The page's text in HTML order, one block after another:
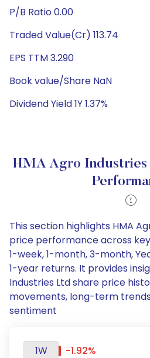
P/B Ratio 0.00
Traded Value(Cr) 113.74
EPS TTM 3.290
Book value/Share NaN
Dividend Yield 1Y 1.37%
HMA Agro
This section highlights HMA
price performance across
1-week, 1-month, 3-month,
1-year returns. It provides
Industries Ltd share price
movements, long-term
sentiment
1W
-1.92%